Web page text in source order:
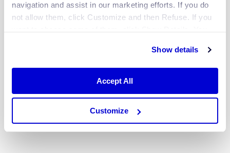
navigation and assist in our marketing efforts. If you do
not allow them, click Customize and then Refuse. If you
Show details
Accept All
Customize
or
Don’t have an account yet? Sign up